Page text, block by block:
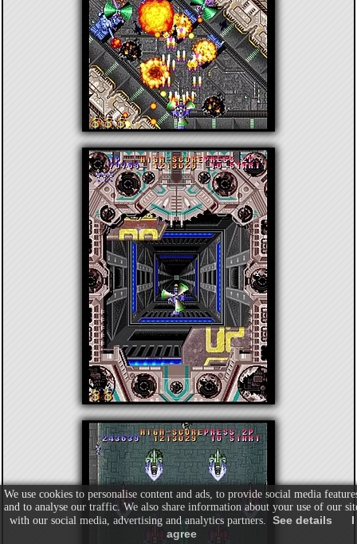
We use cookies to personalise content and ads, to provide social media
and to analyse our traffic. We also share information about your use of our
with our social media, advertising and analytics partners. See details
I
agree